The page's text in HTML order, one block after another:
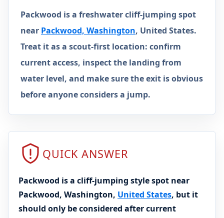
Packwood is a freshwater cliff-jumping spot
near Packwood, Washington, United States.
Treat it as a scout-first location: confirm
current access, inspect the landing from
water level, and make sure the exit is obvious
before anyone considers a jump.
QUICK ANSWER
Packwood is a cliff-jumping style spot near
Packwood, Washington, United States, but it
should only be considered after current